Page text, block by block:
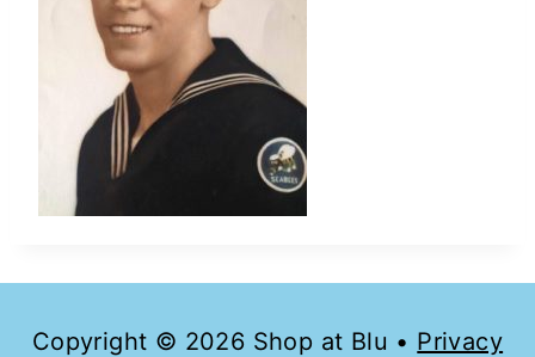
Copyright © 2026 Shop at Blu • Privacy